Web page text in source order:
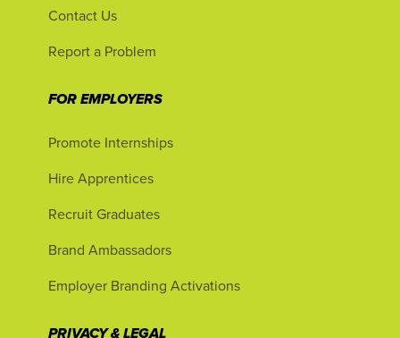
Contact Us
Report a Problem
FOR EMPLOYERS
Promote Internships
Hire Apprentices
Recruit Graduates
Brand Ambassadors
Employer Branding Activations
PRIVACY & LEGAL